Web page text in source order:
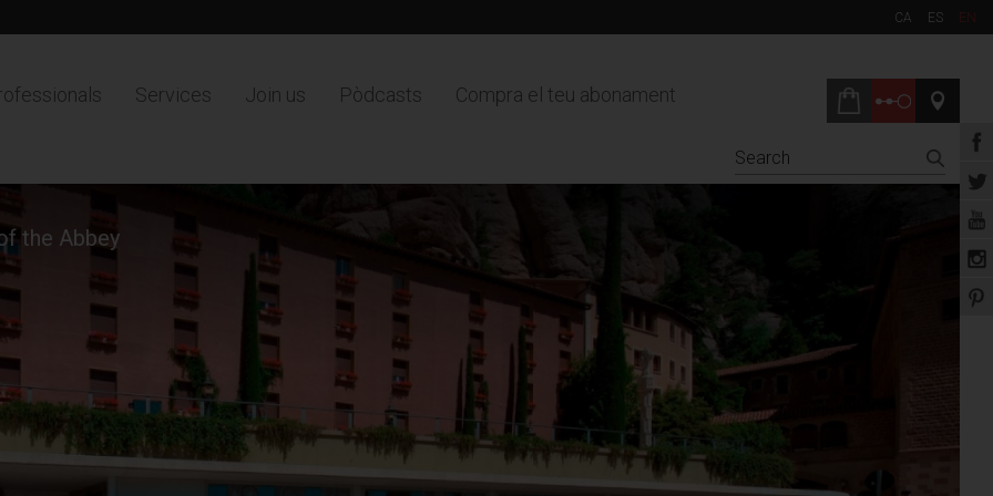
CA ES EN
Services Join us Pòdcasts Compra el teu abonament
the Abbey